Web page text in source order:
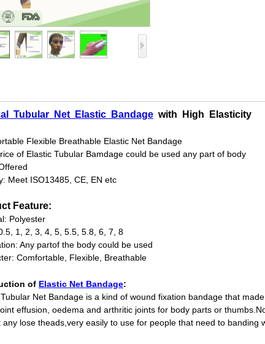
Tubular Net Elastic Bandage with High Elasticity
Flexible Breathable Elastic Net Bandage
of Elastic Tubular Bamdage could be used any part of body
Meet ISO13485, CE, EN etc
Feature:
Polyester
1, 2, 3, 4, 5, 5.5, 5.8, 6, 7, 8
Any partof the body could be used
Comfortable, Flexible, Breathable
of Elastic Net Bandage:
Net Bandage is a kind of wound fixation bandage that
effusion, oedema and arthritic joints for body parts or
any lose theads,very easily to use for people that need to banding